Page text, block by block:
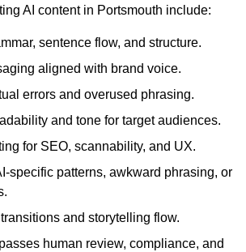
AI content in Portsmouth include:
sentence flow, and structure.
aligned with brand voice.
errors and overused phrasing.
and tone for target audiences.
for SEO, scannability, and UX.
specific patterns, awkward phrasing, or
and storytelling flow.
human review, compliance, and